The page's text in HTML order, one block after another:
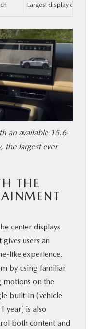
Largest display ever
an available 15.6-
the largest ever
THE
center displays
users an
like experience.
by using familiar
on the
built-in (vehicle
year) is also
both content and